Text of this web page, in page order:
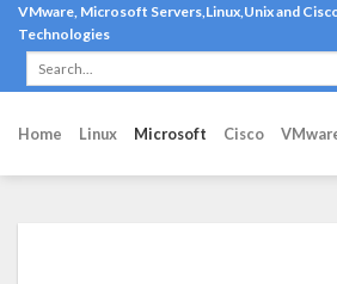
Skip
content
VMware, Microsoft Servers,Linux,Unix and
Technologies
Home Linux Microsoft Cisco